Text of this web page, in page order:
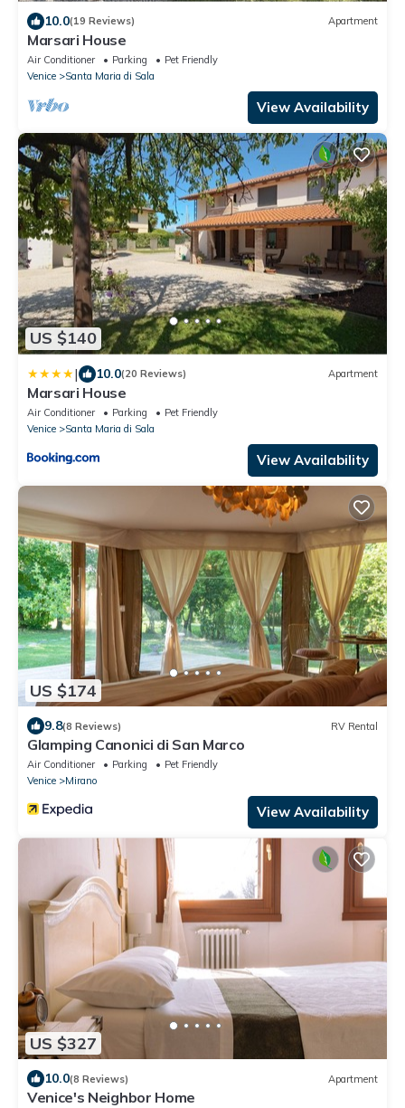
10.0(19 Reviews) Apartment
Marsari House
Air Conditioner Parking
Pet Friendly
Venice
Santa Maria di Sala
View Availability
US $140
| 10.0(20 Reviews) Apartment
Marsari House
Air Conditioner Parking
Pet Friendly
Venice
Santa Maria di Sala
View Availability
US $174
9.8(8 Reviews) RV Rental
Glamping Canonici di San Marco
Air Conditioner Parking
Pet Friendly
Venice
Mirano
View Availability
US $327
10.0(8 Reviews) Apartment
Venice's Neighbor Home